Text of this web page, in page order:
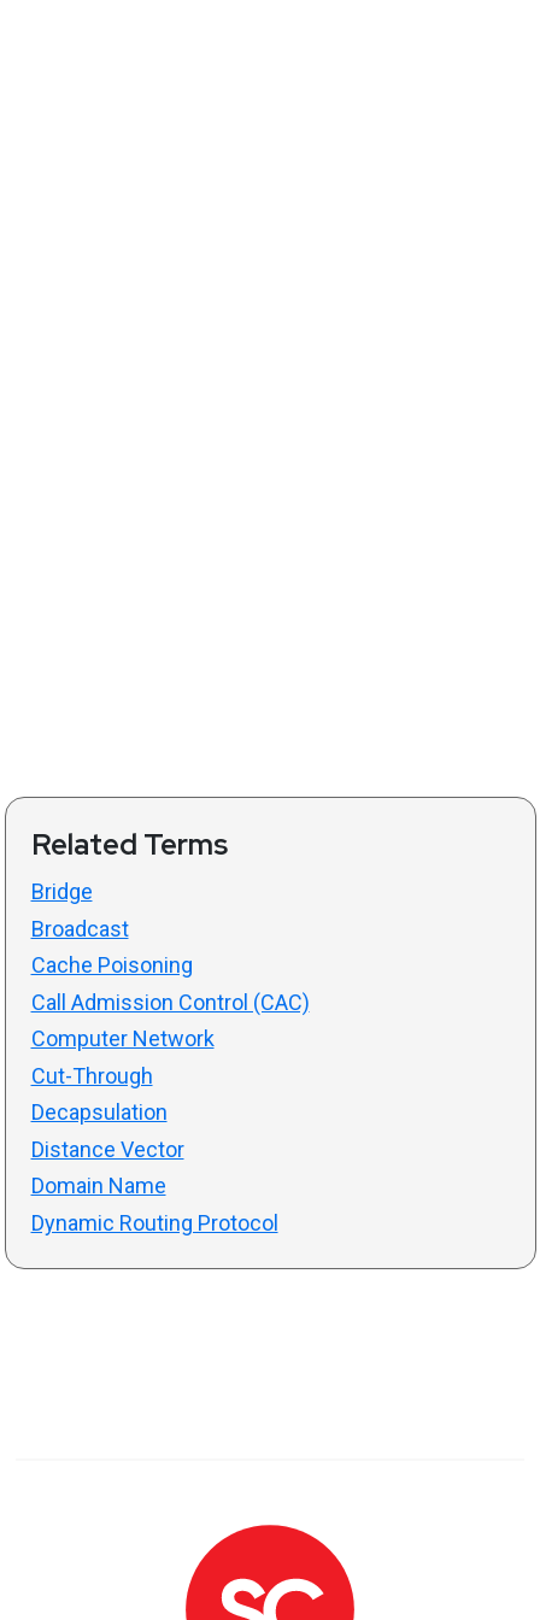
Related Terms
Bridge
Broadcast
Cache Poisoning
Call Admission Control (CAC)
Computer Network
Cut-Through
Decapsulation
Distance Vector
Domain Name
Dynamic Routing Protocol